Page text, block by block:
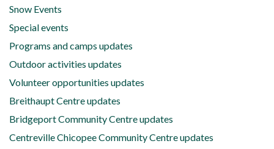
Snow Events
Special events
Programs and camps updates
Outdoor activities updates
Volunteer opportunities updates
Breithaupt Centre updates
Bridgeport Community Centre updates
Centreville Chicopee Community Centre updates